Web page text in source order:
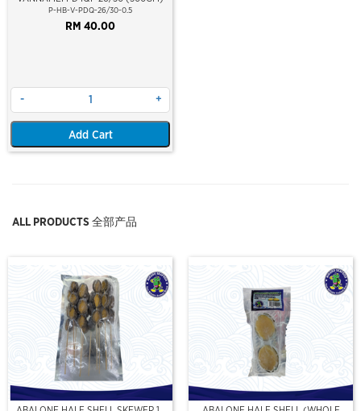
P-HB-V-PDQ-26/30-0.5
RM 40.00
- +
Add Cart
ALL PRODUCTS 全部产品